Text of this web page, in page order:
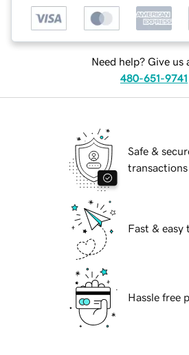
Need help? Give us
480-651-9741
Safe &
transactions
Fast & easy
Hassle free